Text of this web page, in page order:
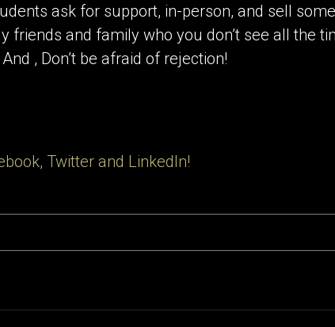
ask for support, in-person, and sell
friends and family who you don’t see all the
, Don’t be afraid of rejection!
Twitter and LinkedIn!